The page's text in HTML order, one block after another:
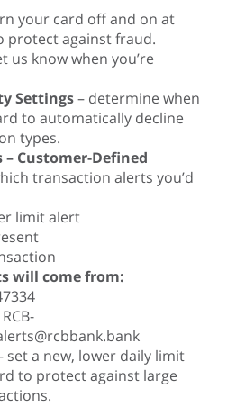
your card off and on at
protect against fraud.
us know when you’re
Settings– determine when
to automatically decline
types.
Customer-Defined
transaction alerts you’d
limit alert
will come from:
RCB-
set a new, lower daily limit
to protect against large